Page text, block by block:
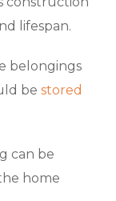
lifespan.
belongings
be stored
can be
home